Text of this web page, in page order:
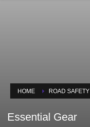
HOME ROAD SAFETY
Essential Gear